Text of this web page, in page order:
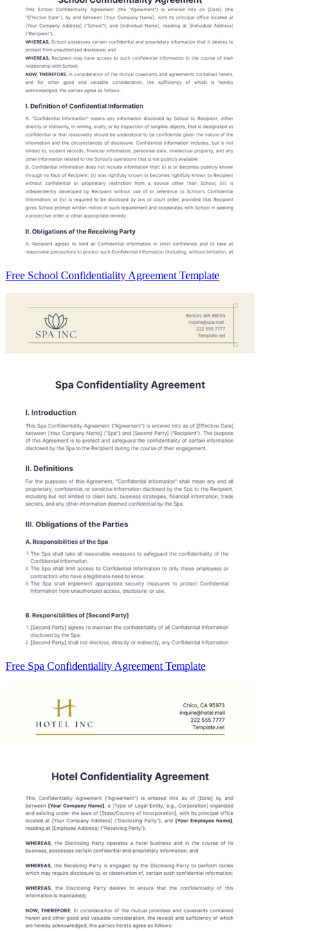
Free School Confidentiality Agreement Template
Free Spa Confidentiality Agreement Template